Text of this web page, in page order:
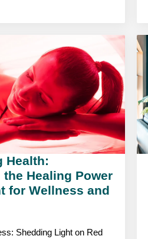
Health:
Healing Power
for Wellness and
Shedding Light on Red